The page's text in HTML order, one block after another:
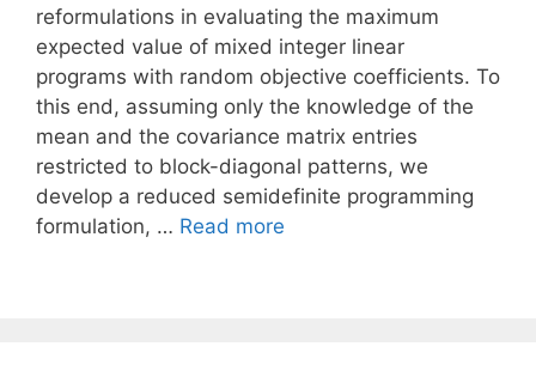
reformulations in evaluating the maximum
expected value of mixed integer linear
programs with random objective coefficients. To
this end, assuming only the knowledge of the
mean and the covariance matrix entries
restricted to block-diagonal patterns, we
develop a reduced semidefinite programming
formulation, … Read more